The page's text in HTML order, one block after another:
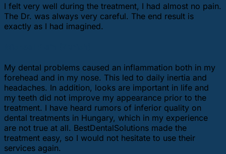
I felt very well during the treatment, I had almost no pain.
The Dr. was always very careful. The end result is
exactly as I had imagined.
My dental problems caused an inflammation both in my
forehead and in my nose. This led to daily inertia and
headaches. In addition, looks are important in life and
my teeth did not improve my appearance prior to the
treatment. I have heard rumors of inferior quality on
dental treatments in Hungary, which in my experience
are not true at all. BestDentalSolutions made the
treatment easy, so I would not hesitate to use their
services again.